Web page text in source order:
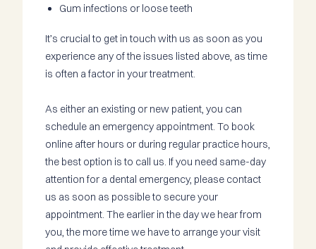
Gum infections or loose teeth
It’s crucial to get in touch with us as soon as you
experience any of the issues listed above, as time
is often a factor in your treatment.
As either an existing or new patient, you can
schedule an emergency appointment. To book
online after hours or during regular practice hours,
the best option is to call us. If you need same-day
attention for a dental emergency, please contact
us as soon as possible to secure your
appointment. The earlier in the day we hear from
you, the more time we have to arrange your visit